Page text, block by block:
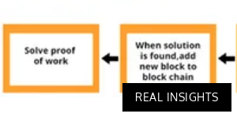
REAL INSIGHTS